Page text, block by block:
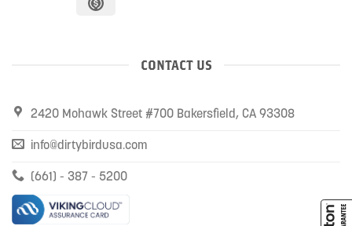
CONTACT US
2420 Mohawk Street #700 Bakersfield, CA 93308
info@dirtybirdusa.com
(661) - 387 - 5200